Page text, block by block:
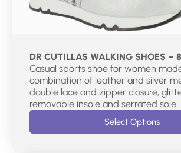
DR CUTILLAS WALKING SHOES –
Casual sports shoe for women
combination of leather and silver
double lace and zipper closure,
Select Options